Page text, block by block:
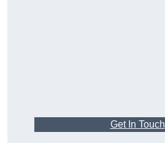
Get In Touch